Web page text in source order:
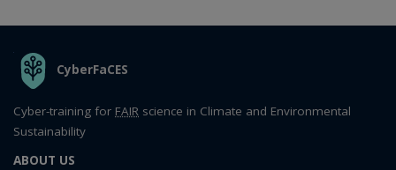
THE ORGANIZATION
CyberFaCES
Cyber-training for FAIR science in Climate and Environmental
Sustainability
ABOUT US